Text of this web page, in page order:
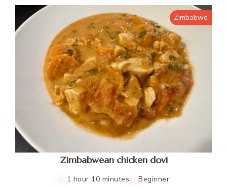
Zimbabwe
Zimbabwean chicken dovi
1 hour 10 minutes Beginner